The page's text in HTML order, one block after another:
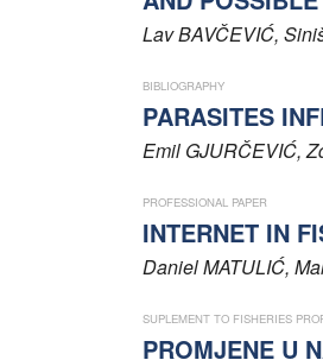
Ethics and malpractice statement
Contact
LavBAVČEVIĆ,
BIBLIOGRAPHY
PARASITES
Emil GJURČEVIĆ,
PROFESSIONAL PAPER
INTERNET IN
DanielMATULIĆ,
SUPLEMENT TO FISHERIES
PROMJENE U